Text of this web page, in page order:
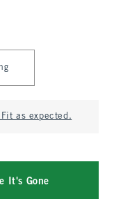
Fit as expected.
It's Gone